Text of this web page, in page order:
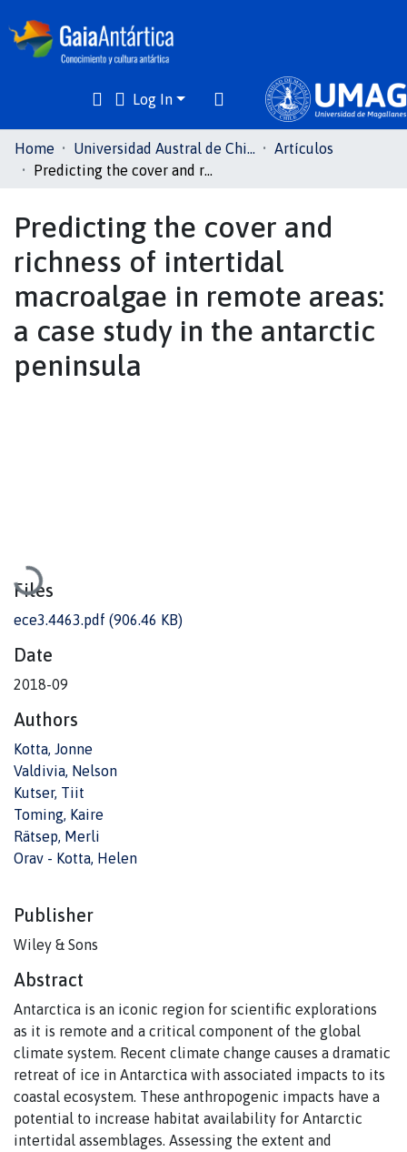
Log In
Communities
& Collections
Statistics
Home Universidad Austral de Chile
Artículos
Predicting the cover and richness of intertidal macroalgae in remote areas: a case study in the antarctic peninsula
Predicting the cover and
richness of intertidal
macroalgae in remote areas:
a case study in the antarctic
peninsula
Loading...
Files
ece3.4463.pdf (906.46 KB)
Date
2018-09
Authors
Kotta, Jonne
Valdivia, Nelson
Kutser, Tiit
Toming, Kaire
Rätsep, Merli
Orav - Kotta, Helen
Publisher
Wiley & Sons
Abstract
Antarctica is an iconic region for scientific explorations
as it is remote and a critical component of the global
climate system. Recent climate change causes a dramatic
retreat of ice in Antarctica with associated impacts to its
coastal ecosystem. These anthropogenic impacts have a
potential to increase habitat availability for Antarctic
intertidal assemblages. Assessing the extent and